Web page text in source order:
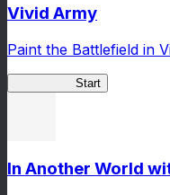
Vivid Army
Paint the Battlefield in
Start
In Another World